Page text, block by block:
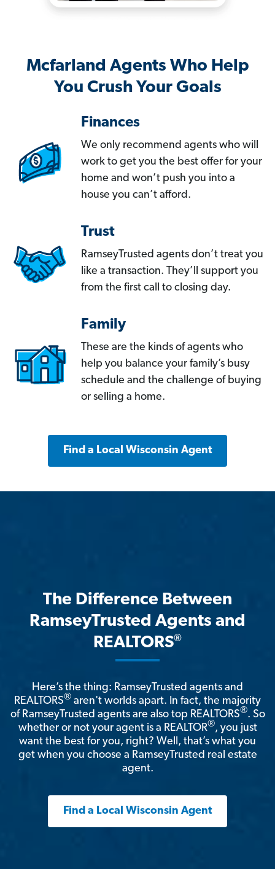
Mcfarland Agents Who Help
You Crush Your Goals
Finances
We only recommend agents who will
work to get you the best offer for your
home and won’t push you into a
house you can’t afford.
Trust
RamseyTrusted agents don’t treat you
like a transaction. They’ll support you
from the first call to closing day.
Family
These are the kinds of agents who
help you balance your family’s busy
schedule and the challenge of buying
or selling a home.
Find a Local Wisconsin Agent
The Difference Between
RamseyTrusted Agents and
REALTORS®
Here’s the thing: RamseyTrusted agents and
REALTORS® aren't worlds apart. In fact, the majority
of RamseyTrusted agents are also top REALTORS®. So
whether or not your agent is a REALTOR®, you just
want the best for you, right? Well, that’s what you
get when you choose a RamseyTrusted real estate
agent.
Find a Local Wisconsin Agent